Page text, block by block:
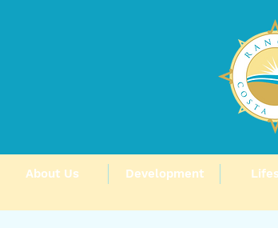
About Us Development